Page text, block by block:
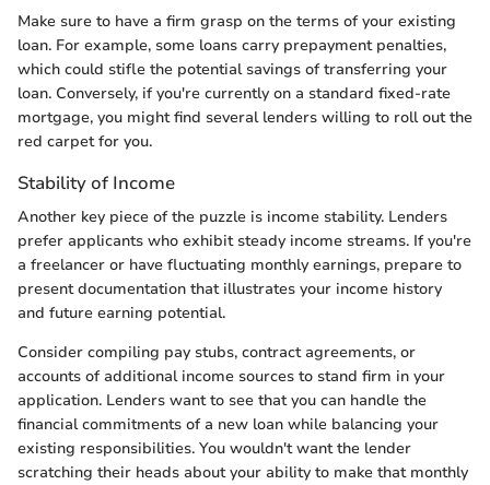
Make sure to have a firm grasp on the terms of your existing
loan. For example, some loans carry prepayment penalties,
which could stifle the potential savings of transferring your
loan. Conversely, if you're currently on a standard fixed-rate
mortgage, you might find several lenders willing to roll out the
red carpet for you.
Stability of Income
Another key piece of the puzzle is income stability. Lenders
prefer applicants who exhibit steady income streams. If you're
a freelancer or have fluctuating monthly earnings, prepare to
present documentation that illustrates your income history
and future earning potential.
Consider compiling pay stubs, contract agreements, or
accounts of additional income sources to stand firm in your
application. Lenders want to see that you can handle the
financial commitments of a new loan while balancing your
existing responsibilities. You wouldn't want the lender
scratching their heads about your ability to make that monthly